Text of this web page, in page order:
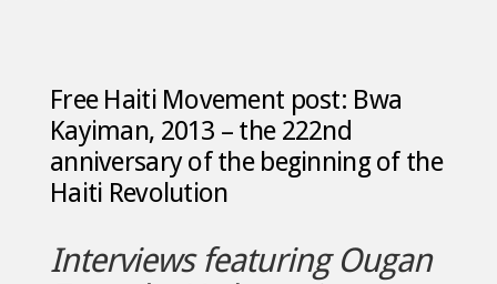
Free Haiti Movement post: Bwa
Kayiman, 2013 – the 222nd
anniversary of the beginning of the
Haiti Revolution
Interviews featuring Ougan